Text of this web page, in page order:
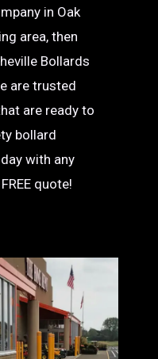
in Oak
area, then
Bollards
are trusted
are ready to
bollard
with any
quote!